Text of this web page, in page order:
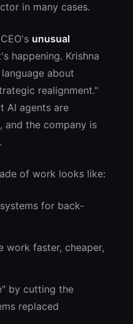
in many cases.
unusual
happening. Krishna
about
realignment."
AI agents are
and the company is
of work looks like:
for back-
work faster, cheaper,
by cutting the
replaced